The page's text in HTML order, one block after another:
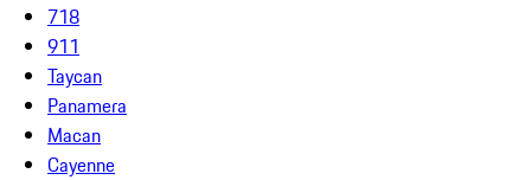
718
911
Taycan
Panamera
Macan
Cayenne